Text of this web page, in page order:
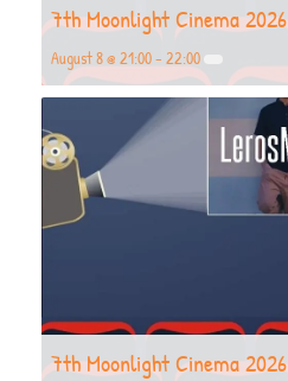
7th Moonlight Cinema 2026
August 8 @ 21:00- 22:00
7th Moonlight Cinema 2026